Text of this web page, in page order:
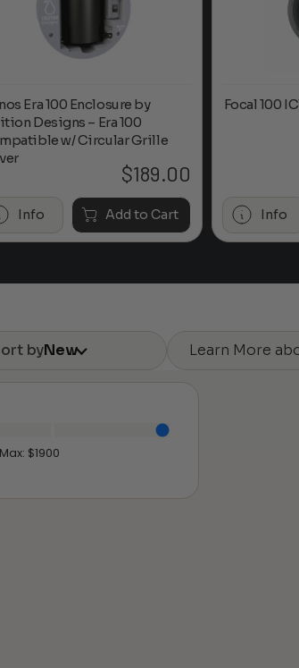
Era 100 Enclosure by
Designs – Era 100
w/ Circular Grille
$189.00
Info Add to Cart
Focal 100
Info
byNew Learn More
$1900